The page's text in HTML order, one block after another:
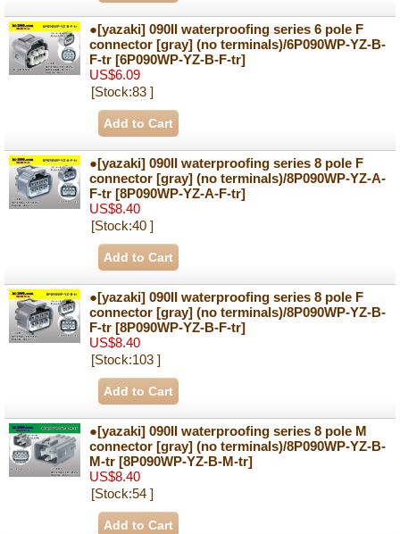
●[yazaki] 090II waterproofing series 6 pole F
connector [gray] (no terminals)/6P090WP-YZ-B-
F-tr [6P090WP-YZ-B-F-tr]
US$6.09
[Stock:83 ]
●[yazaki] 090II waterproofing series 8 pole F
connector [gray] (no terminals)/8P090WP-YZ-A-
F-tr [8P090WP-YZ-A-F-tr]
US$8.40
[Stock:40 ]
●[yazaki] 090II waterproofing series 8 pole F
connector [gray] (no terminals)/8P090WP-YZ-B-
F-tr [8P090WP-YZ-B-F-tr]
US$8.40
[Stock:103 ]
●[yazaki] 090II waterproofing series 8 pole M
connector [gray] (no terminals)/8P090WP-YZ-B-
M-tr [8P090WP-YZ-B-M-tr]
US$8.40
[Stock:54 ]